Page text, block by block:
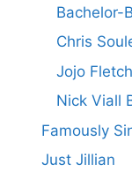
Bachelor-
Chris
Jojo
Nick Viall
Famously
Just Jillian